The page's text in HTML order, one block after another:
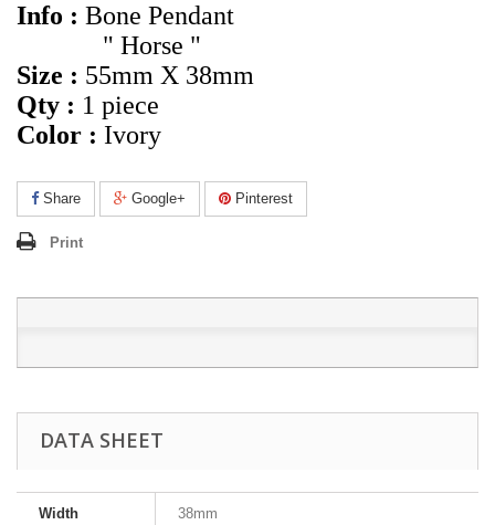
Info : Bone Pendant
" Horse "
Size : 55mm X 38mm
Qty : 1 piece
Color : Ivory
Share Google+ Pinterest
Print
DATA SHEET
Width 38mm